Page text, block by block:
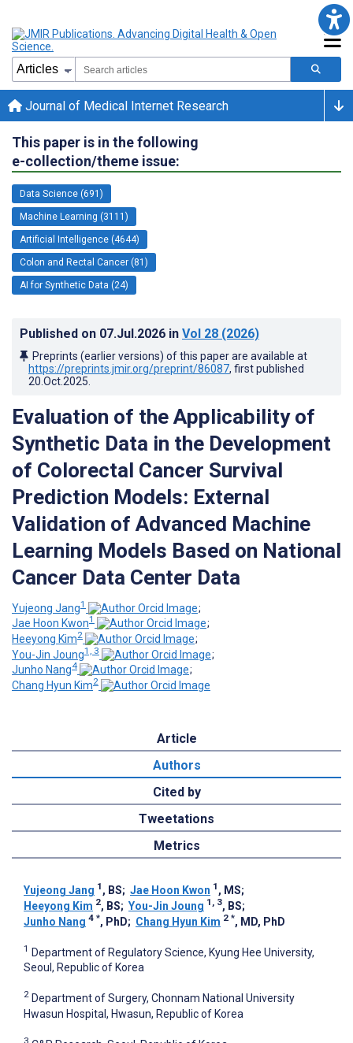
Journal of Medical Internet Research
This paper is in the following
e-collection/theme issue:
Data Science (691)
Machine Learning (3111)
Artificial Intelligence (4644)
Colon and Rectal Cancer (81)
AI for Synthetic Data (24)
Published on 07.Jul.2026 in Vol 28 (2026)
Preprints (earlier versions) of this paper are available at
https://preprints.jmir.org/preprint/86087, first published
20.Oct.2025
Evaluation of the Applicability of
Synthetic Data in the Development
of Colorectal Cancer Survival
Prediction Models: External
Validation of Advanced Machine
Learning Models Based on National
Cancer Data Center Data
Yujeong Jang1
;
Jae Hoon Kwon1
;
Heeyong Kim2
;
You-Jin Joung1, 3
;
Junho ‍Nang4
;
Chang Hyun Kim2
Article
Authors
Cited by
Tweetations
Metrics
Yujeong Jang 1 , BS; Jae Hoon Kwon 1 , MS;
Heeyong Kim 2, BS; You-Jin Joung 1, 3, BS;
Junho ‍Nang 4 *, PhD; Chang Hyun Kim 2 *, MD, PhD
1 Department of Regulatory Science, Kyung Hee University,
Seoul, Republic of Korea
2 Department of Surgery, Chonnam National University
Hwasun Hospital, Hwasun, Republic of Korea
3